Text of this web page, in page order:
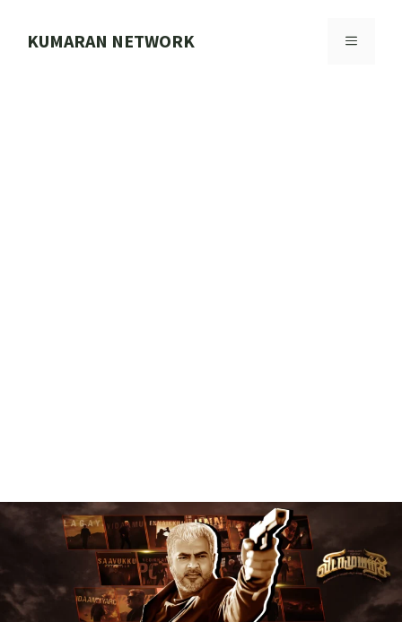
KUMARAN NETWORK MENU